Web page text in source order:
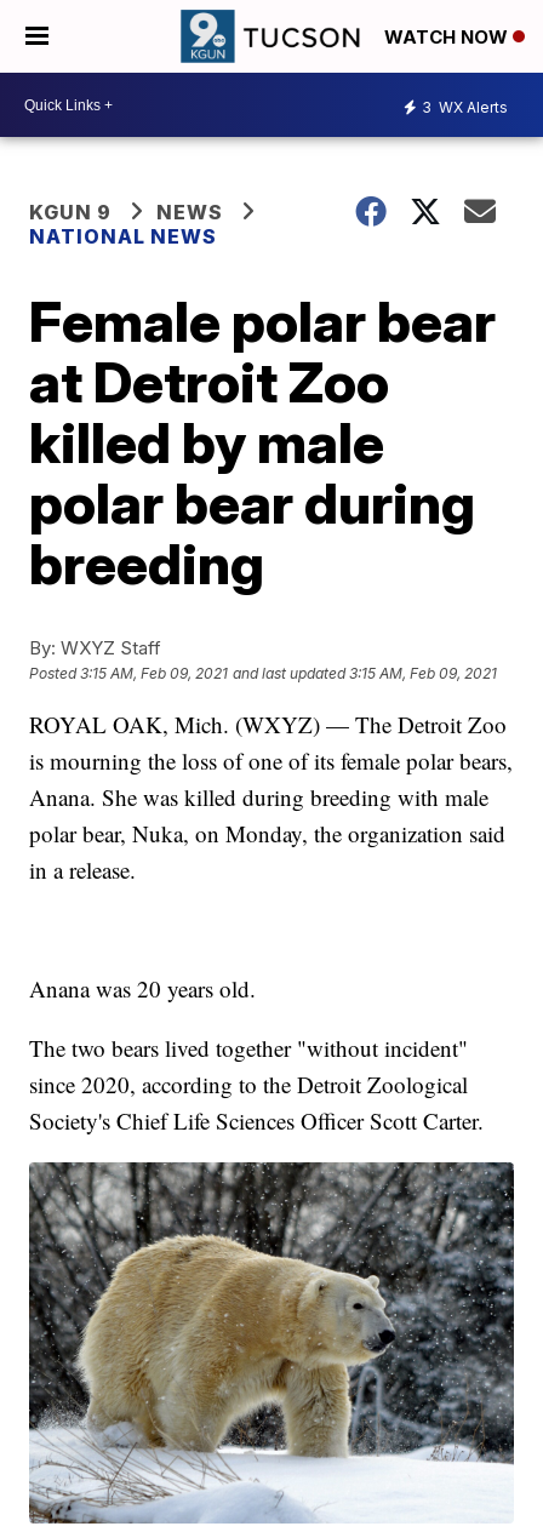
WATCH NOW
3 WX Alerts
KGUN 9
NEWS
NATIONAL NEWS
Female polar bear
at Detroit Zoo
killed by male
polar bear during
breeding
By: WXYZ Staff
Posted3:15 AM, Feb 09, 2021 and last updated 3:15 AM, Feb 09, 2021
ROYAL OAK, Mich. (WXYZ) — The Detroit Zoo
is mourning the loss of one of its female polar bears,
Anana. She was killed during breeding with male
polar bear, Nuka, on Monday, the organization said
in a release.
Anana was 20 years old.
The two bears lived together "without incident"
since 2020, according to the Detroit Zoological
Society's Chief Life Sciences Officer Scott Carter.